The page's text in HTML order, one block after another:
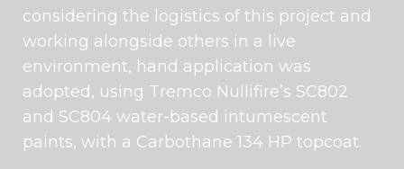
considering the logistics of this project and
working alongside others in a live
environment, hand application was
adopted, using Tremco Nullifire’s SC802
and SC804 water-based intumescent
paints, with a Carbothane 134 HP topcoat.